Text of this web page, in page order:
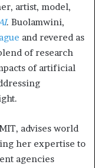
artist, model,
. Buolamwini,
and revered as
of research
of artificial
advises world
her expertise to
agencies